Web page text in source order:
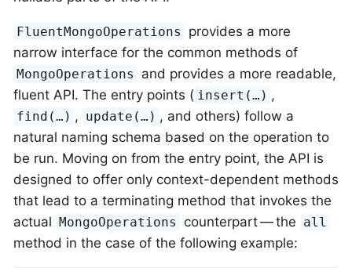
FluentMongoOperations
provides a more
narrow interface for the common methods of
MongoOperations
and provides a more readable,
fluent API. The entry points ( insert(…) ,
find(…) , update(…) , and others) follow a
natural naming schema based on the operation to
be run. Moving on from the entry point, the API is
designed to offer only context-dependent methods
that lead to a terminating method that invokes the
actual MongoOperations counterpart — the all
method in the case of the following example: